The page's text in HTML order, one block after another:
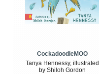
CockadoodleMOO
Tanya Hennessy, illustrated
by Shiloh Gordon